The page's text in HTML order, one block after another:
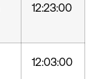
12:23:00
12:03:00